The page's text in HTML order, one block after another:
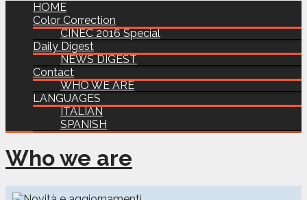
HOME
Color Correction
CINEC 2016 Special
Daily Digest
NEWS DIGEST
Contact
WHO WE ARE
LANGUAGES
ITALIAN
SPANISH
Who we are